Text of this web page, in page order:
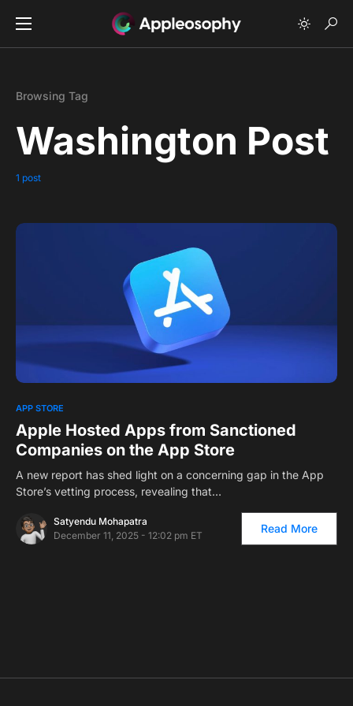
Browsing Tag
Washington Post
1 post
APP STORE
Apple Hosted Apps from Sanctioned
Companies on the App Store
A new report has shed light on a concerning gap in the App
Store’s vetting process, revealing that…
Satyendu Mohapatra
December 11, 2025 - 12:02 pm ET
Read More